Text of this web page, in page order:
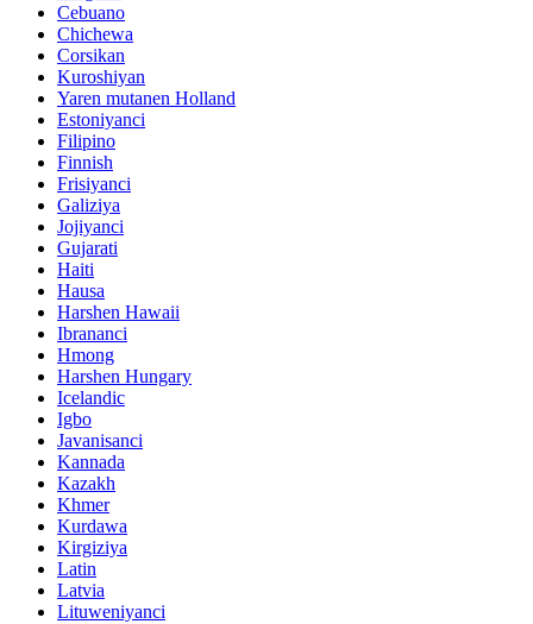
Cebuano
Chichewa
Corsikan
Kuroshiyan
Yaren mutanen Holland
Estoniyanci
Filipino
Finnish
Frisiyanci
Galiziya
Jojiyanci
Gujarati
Haiti
Hausa
Harshen Hawaii
Ibrananci
Hmong
Harshen Hungary
Icelandic
Igbo
Javanisanci
Kannada
Kazakh
Khmer
Kurdawa
Kirgiziya
Latin
Latvia
Lituweniyanci